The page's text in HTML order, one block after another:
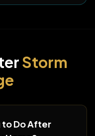
Storm
to Do After